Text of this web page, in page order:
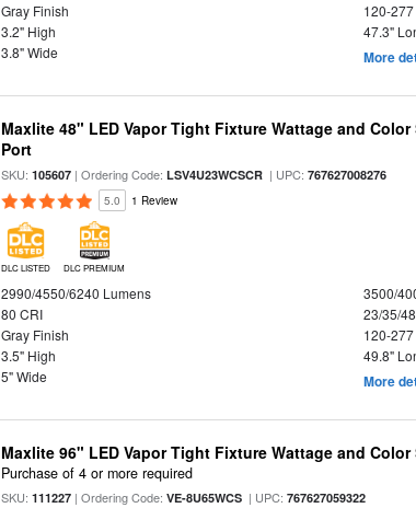
Gray Finish
120-
3.2" High
47.3"
3.8" Wide
More
Maxlite 48" LED Vapor Tight Fixture Wattage and
Port
SKU:105607 | Ordering Code:LSV4U23WCSCR | UPC:767627008276
5.0 1 Review
DLC LISTED DLC PREMIUM
2990/4550/6240 Lumens
3500/
80 CRI
23/35/
Gray Finish
120-
3.5" High
49.8"
5" Wide
More
Maxlite 96" LED Vapor Tight Fixture Wattage and Color
Purchase of 4 or more required
SKU:111227 | Ordering Code:VE-8U65WCS | UPC:767627059322